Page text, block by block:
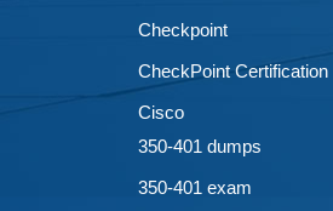
Checkpoint
CheckPoint Certification
Cisco
350-401 dumps
350-401 exam